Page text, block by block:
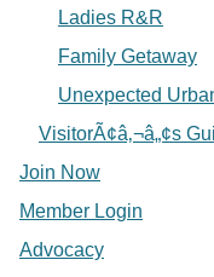
Ladies R&R
Family Getaway
Unexpected
VisitorÃ¢â‚¬â„¢s
Join Now
Member Login
Advocacy